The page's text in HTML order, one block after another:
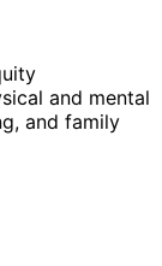
and mental
and family